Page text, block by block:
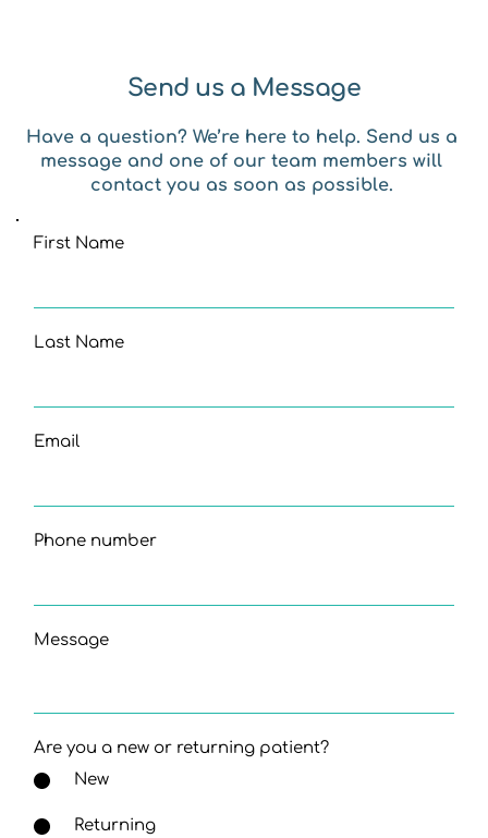
Send us a Message
Have a question? We’re here to help. Send us a
message and one of our team members will
contact you as soon as possible.
First Name
Last Name
Email
Phone number
Message
Are you a new or returning patient?
New
Returning